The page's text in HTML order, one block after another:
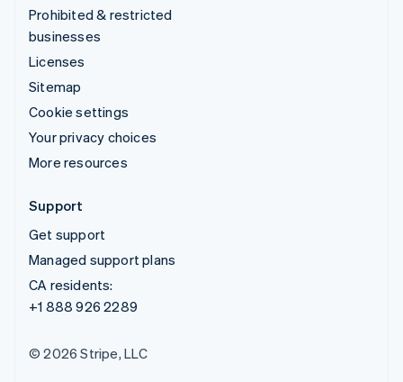
Prohibited & restricted
businesses
Licenses
Sitemap
Cookie settings
Your privacy choices
More resources
Support
Get support
Managed support plans
CA residents:
+1 888 926 2289
© 2026 Stripe, LLC